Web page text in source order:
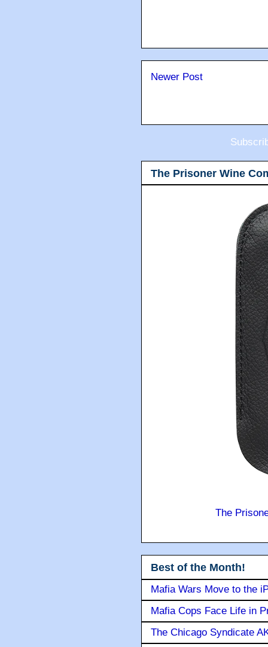
Newer Post
The Prisoner Wine
The
Best of the Month!
Mafia Wars Move to the
Mafia Cops Face Life in
The Chicago Syndicate